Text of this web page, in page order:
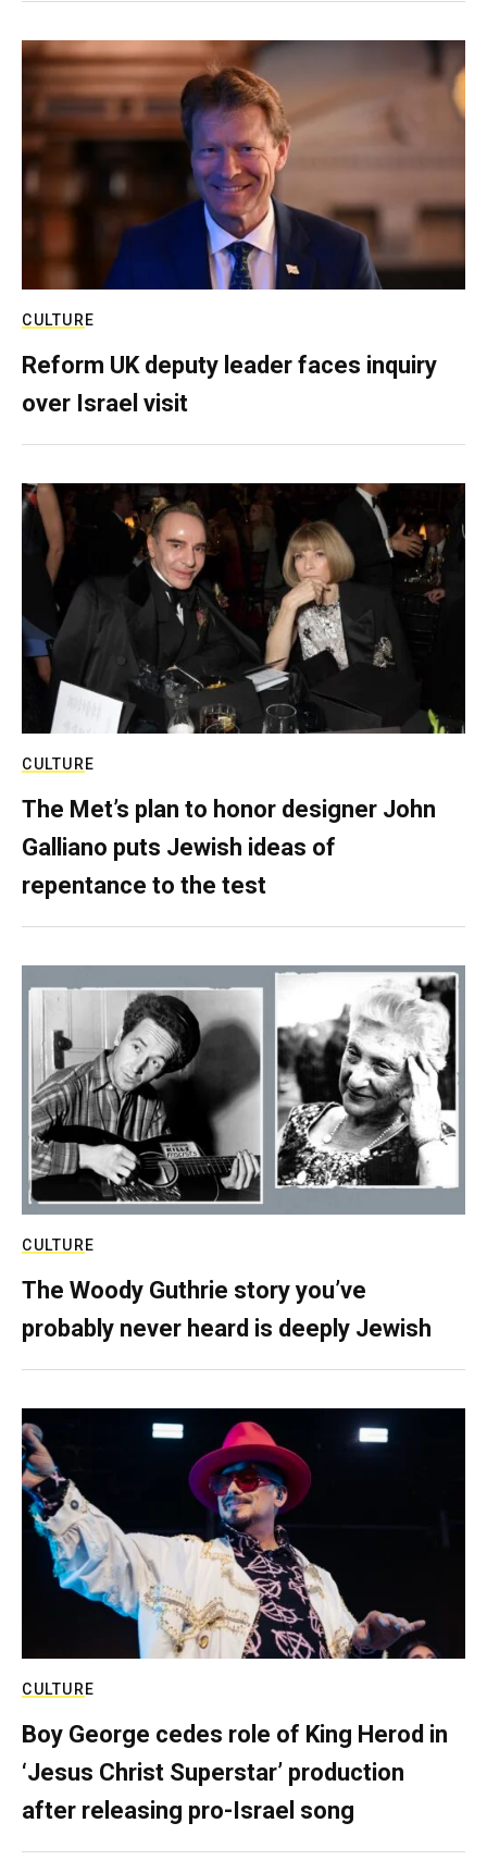
CULTURE
Reform UK deputy leader faces inquiry
over Israel visit
CULTURE
The Met’s plan to honor designer John
Galliano puts Jewish ideas of
repentance to the test
CULTURE
The Woody Guthrie story you’ve
probably never heard is deeply Jewish
CULTURE
Boy George cedes role of King Herod in
‘Jesus Christ Superstar’ production
after releasing pro-Israel song